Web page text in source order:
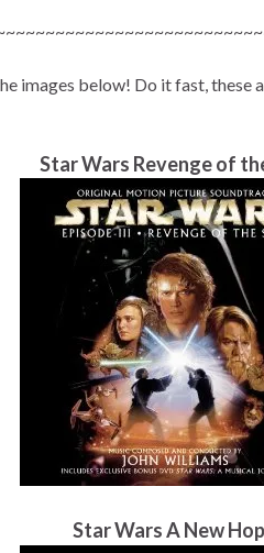
images below! Do it fast, these
Star Wars Revenge of
Star Wars A New